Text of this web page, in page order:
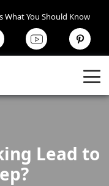
What You Should Know
Lead to